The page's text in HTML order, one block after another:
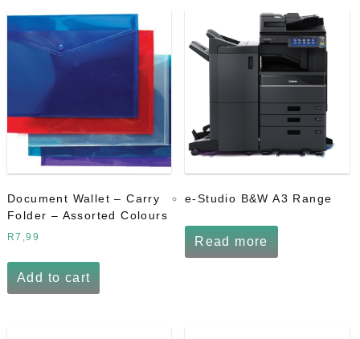
Document Wallet – Carry
Folder – Assorted Colours
R7,99
Add to cart
e-Studio B&W A3 Range
Read more